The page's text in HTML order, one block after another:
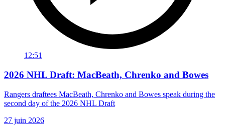
12:51
2026 NHL Draft: MacBeath, Chrenko and Bowes
Rangers draftees MacBeath, Chrenko and Bowes speak during the
second day of the 2026 NHL Draft
27 juin 2026